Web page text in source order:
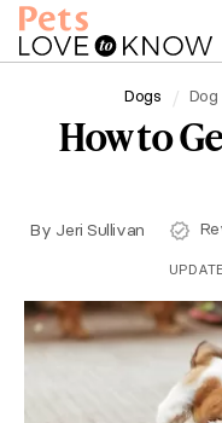
Dogs
How to
By Jeri Sullivan